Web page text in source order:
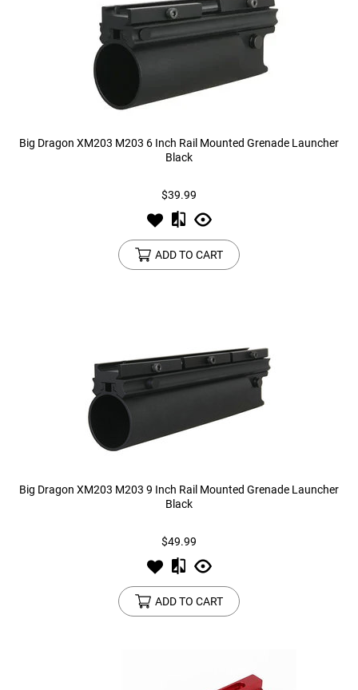
Big Dragon XM203 M203 6 Inch Rail Mounted Grenade Launcher
Black
$39.99
ADD TO CART
Big Dragon XM203 M203 9 Inch Rail Mounted Grenade Launcher
Black
$49.99
ADD TO CART